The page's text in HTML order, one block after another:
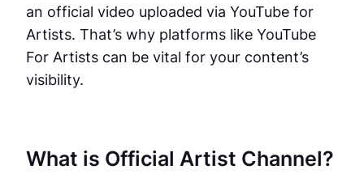
an official video uploaded via YouTube for
Artists. That’s why platforms like YouTube
For Artists can be vital for your content’s
visibility.
What is Official Artist Channel?